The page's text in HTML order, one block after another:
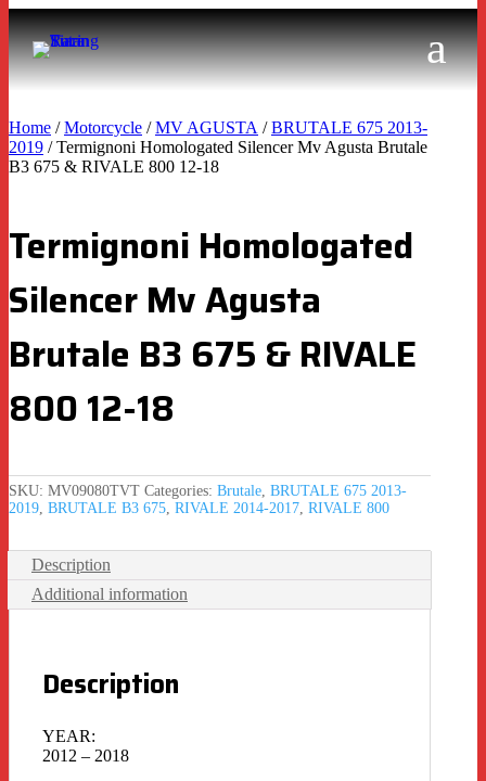
Home /Motorcycle /MV AGUSTA /BRUTALE 675 2013-
2019 / Termignoni Homologated Silencer Mv Agusta Brutale
B3 675 & RIVALE 800 12-18
Termignoni Homologated
Silencer Mv Agusta
Brutale B3 675 & RIVALE
800 12-18
SKU: MV09080TVT Categories: Brutale BRUTALE 675 2013-
2019 BRUTALE B3 675 RIVALE 2014-2017 RIVALE 800
Description
Additional information
Description
YEAR:
2012 – 2018